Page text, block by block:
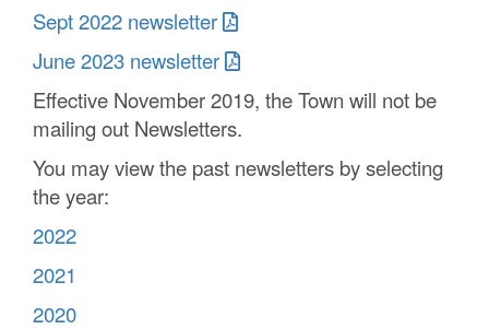
Sept 2022 newsletter
June 2023 newsletter
Effective November 2019, the Town will not be
mailing out Newsletters.
You may view the past newsletters by selecting
the year:
2022
2021
2020